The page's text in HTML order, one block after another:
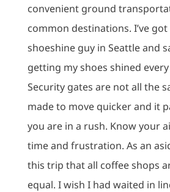
convenient ground
common destinations. I’ve
shoeshine guy in Seattle and
getting my shoes shined
Security gates are not all the
made to move quicker and it
you are in a rush. Know your
time and frustration. As an
this trip that all coffee shops
equal. I wish I had waited in